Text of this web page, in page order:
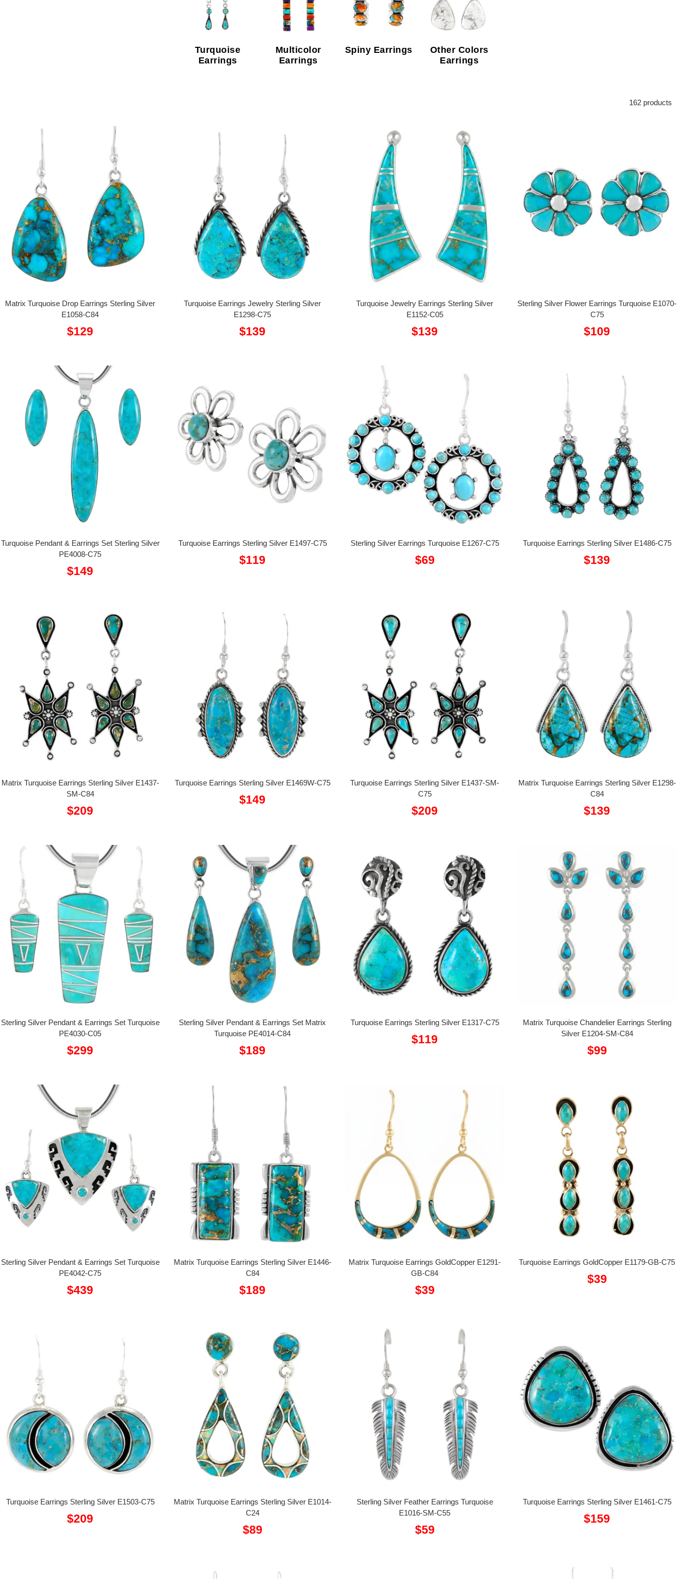
Turquoise
Earrings
Multicolor
Earrings
Spiny Earrings
Other Colors
Earrings
162 products
Matrix Turquoise Drop Earrings Sterling Silver
E1058-C84
Sale
$129
Turquoise Earrings Jewelry Sterling Silver
E1298-C75
Sale
$139
Turquoise Jewelry Earrings Sterling Silver
E1152-C05
Sale
$139
Sterling Silver Flower Earrings Turquoise E1070-
C75
Sale
$109
Turquoise Pendant & Earrings Set Sterling Silver
PE4008-C75
Sale
$149
Turquoise Earrings Sterling Silver E1497-C75
Sale
$119
Sterling Silver Earrings Turquoise E1267-C75
Sale
$69
Turquoise Earrings Sterling Silver E1486-C75
Sale
$139
Matrix Turquoise Earrings Sterling Silver E1437-
SM-C84
Sale
$209
Turquoise Earrings Sterling Silver E1469W-C75
Sale
$149
Turquoise Earrings Sterling Silver E1437-SM-
C75
Sale
$209
Matrix Turquoise Earrings Sterling Silver E1298-
C84
Sale
$139
Sterling Silver Pendant & Earrings Set Turquoise
PE4030-C05
Sale
$299
Sterling Silver Pendant & Earrings Set Matrix
Turquoise PE4014-C84
Sale
$189
Turquoise Earrings Sterling Silver E1317-C75
Sale
$119
Matrix Turquoise Chandelier Earrings Sterling
Silver E1204-SM-C84
Sale
$99
Sterling Silver Pendant & Earrings Set Turquoise
PE4042-C75
Sale
$439
Matrix Turquoise Earrings Sterling Silver E1446-
C84
Sale
$189
Matrix Turquoise Earrings GoldCopper E1291-
GB-C84
Sale
$39
Turquoise Earrings GoldCopper E1179-GB-C75
Sale
$39
Turquoise Earrings Sterling Silver E1503-C75
Sale
$209
Matrix Turquoise Earrings Sterling Silver E1014-
C24
Sale
$89
Sterling Silver Feather Earrings Turquoise
E1016-SM-C55
Sale
$59
Turquoise Earrings Sterling Silver E1461-C75
Sale
$159